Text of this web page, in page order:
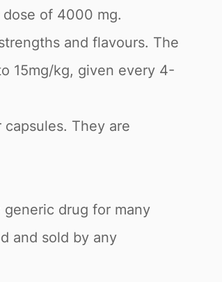
of 4000 mg.
and flavours. The
15mg/kg, given every 4-
They are
generic drug for many
and sold by any